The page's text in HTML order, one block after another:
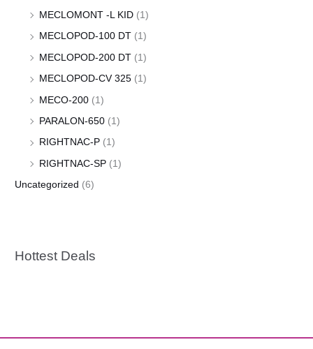
MECLOMONT -L KID (1)
MECLOPOD-100 DT (1)
MECLOPOD-200 DT (1)
MECLOPOD-CV 325 (1)
MECO-200 (1)
PARALON-650 (1)
RIGHTNAC-P (1)
RIGHTNAC-SP (1)
Uncategorized (6)
Hottest Deals